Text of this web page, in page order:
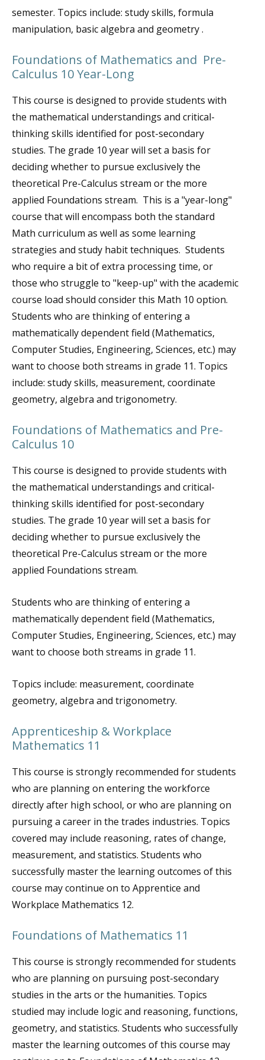
semester. Topics include: study skills, formula
manipulation, basic algebra and geometry .
Foundations of Mathematics and Pre-
Calculus 10 Year-Long
This course is designed to provide students with
the mathematical understandings and critical-
thinking skills identified for post-secondary
studies. The grade 10 year will set a basis for
deciding whether to pursue exclusively the
theoretical Pre-Calculus stream or the more
applied Foundations stream. This is a "year-long"
course that will encompass both the standard
Math curriculum as well as some learning
strategies and study habit techniques. Students
who require a bit of extra processing time, or
those who struggle to "keep-up" with the academic
course load should consider this Math 10 option.
Students who are thinking of entering a
mathematically dependent field (Mathematics,
Computer Studies, Engineering, Sciences, etc.) may
want to choose both streams in grade 11. Topics
include: study skills, measurement, coordinate
geometry, algebra and trigonometry.
Foundations of Mathematics and Pre-
Calculus 10
This course is designed to provide students with
the mathematical understandings and critical-
thinking skills identified for post-secondary
studies. The grade 10 year will set a basis for
deciding whether to pursue exclusively the
theoretical Pre-Calculus stream or the more
applied Foundations stream.
Students who are thinking of entering a
mathematically dependent field (Mathematics,
Computer Studies, Engineering, Sciences, etc.) may
want to choose both streams in grade 11.
Topics include: measurement, coordinate
geometry, algebra and trigonometry.
Apprenticeship & Workplace
Mathematics 11
This course is strongly recommended for students
who are planning on entering the workforce
directly after high school, or who are planning on
pursuing a career in the trades industries. Topics
covered may include reasoning, rates of change,
measurement, and statistics. Students who
successfully master the learning outcomes of this
course may continue on to Apprentice and
Workplace Mathematics 12.
Foundations of Mathematics 11
This course is strongly recommended for students
who are planning on pursuing post-secondary
studies in the arts or the humanities. Topics
studied may include logic and reasoning, functions,
geometry, and statistics. Students who successfully
master the learning outcomes of this course may